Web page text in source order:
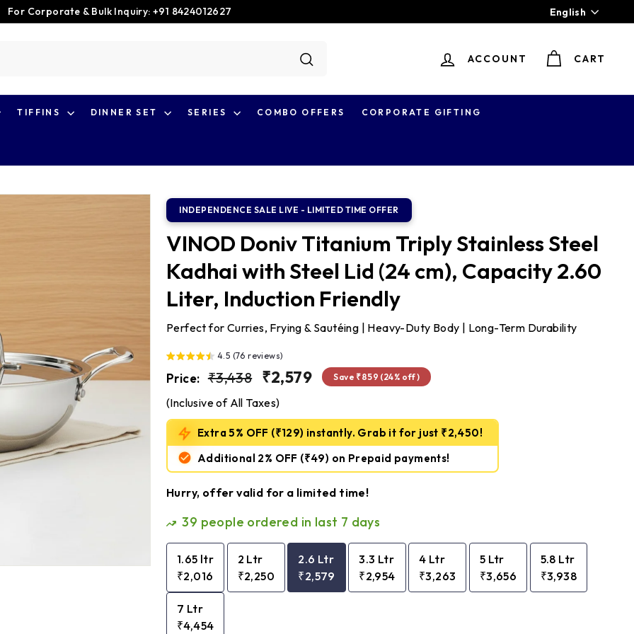
For Corporate & Bulk Inquiry: +91 8424012627 Language
English
ACCOUNT CART
TIFFINS DINNER SET SERIES COMBO OFFERS CORPORATE GIFTING
VINOD Doniv Titanium Triply Stainless Steel
Kadhai with Steel Lid (24 cm), Capacity 2.60
Liter, Induction Friendly
Perfect for Curries, Frying & Sautéing | Heavy-Duty Body | Long-Term Durability
4.5 (76 reviews)
Price:
Regular
₹3,438₹3,438
Sale
price
₹2,579 ₹2,579
Save ₹859 (24% off)
(Inclusive of All Taxes)
Extra 5% OFF (₹129) instantly. Grab it for just ₹2,450!
Additional 2% OFF (₹49) on Prepaid payments!
Hurry, offer valid for a limited time!
39 people ordered in last 7 days
1.65 ltr
₹2,016
2 Ltr
₹2,250
2.6 Ltr
₹2,579
3.3 Ltr
₹2,954
4 Ltr
₹3,263
5 Ltr
₹3,656
5.8 Ltr
₹3,938
7 Ltr
₹4,454